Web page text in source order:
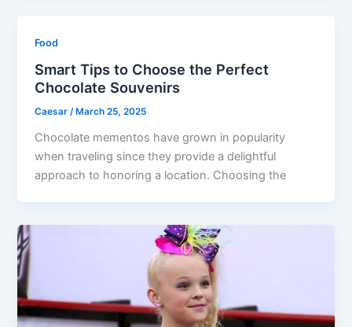
Food
Smart Tips to Choose the Perfect
Chocolate Souvenirs
Caesar/ March 25, 2025
Chocolate mementos have grown in popularity
when traveling since they provide a delightful
approach to honoring a location. Choosing the